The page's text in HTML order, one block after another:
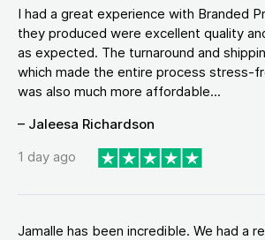
I had a great experience with Branded
they produced were excellent quality
as expected. The turnaround and
which made the entire process stress-
was also much more affordable...
– Jaleesa Richardson
1 day ago
Jamalle has been incredible. We had a